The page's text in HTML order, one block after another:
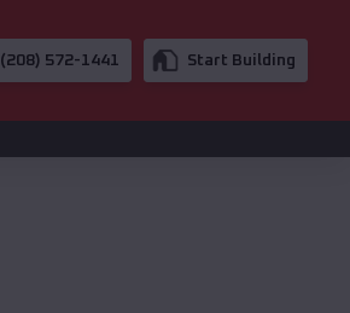
(208) 572-1441 Start Building